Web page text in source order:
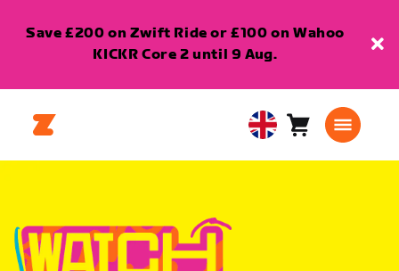
Save £200 on Zwift Ride or £100 on Wahoo
KICKR Core 2 until 9 Aug.
United
Kingdom
Cart0